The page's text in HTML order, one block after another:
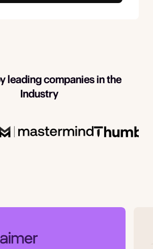
leading companies in the
Industry